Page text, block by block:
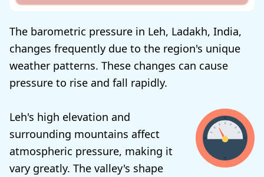
The barometric pressure in Leh, Ladakh, India,
changes frequently due to the region's unique
weather patterns. These changes can cause
pressure to rise and fall rapidly.
Leh's high elevation and
surrounding mountains affect
atmospheric pressure, making it
vary greatly. The valley's shape